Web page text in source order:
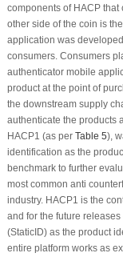
components of HACP
other side of the coin is
application was
consumers. Consumers
authenticator mobile
product at the point of
the downstream supply
authenticate the products
HACP1 (as per Table 5),
identification as the
benchmark to further
most common anti
industry. HACP1 is the
and for the future
(StaticID) as the product
entire platform works as